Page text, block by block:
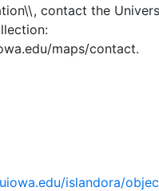
contact the
maps/contact.
islandora/